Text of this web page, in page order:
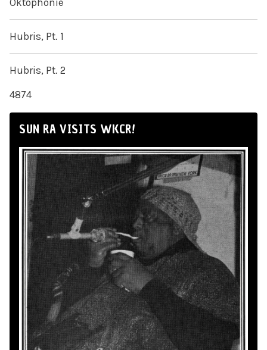
Oktophonie
Hubris, Pt. 1
Hubris, Pt. 2
4874
SUN RA VISITS WKCR!